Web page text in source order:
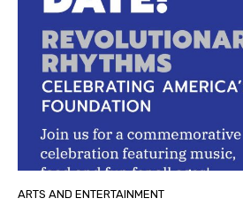
ARTS AND ENTERTAINMENT